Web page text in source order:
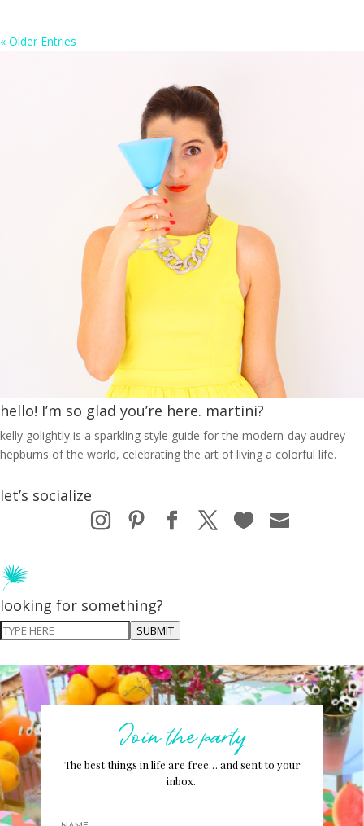
« Older Entries
hello! I’m so glad you’re here. martini?
kelly golightly is a sparkling style guide for the modern-day audrey
hepburns of the world, celebrating the art of living a colorful life.
let’s socialize
looking for something?
SUBMIT
Join the party
The best things in life are free… and sent to your
inbox.